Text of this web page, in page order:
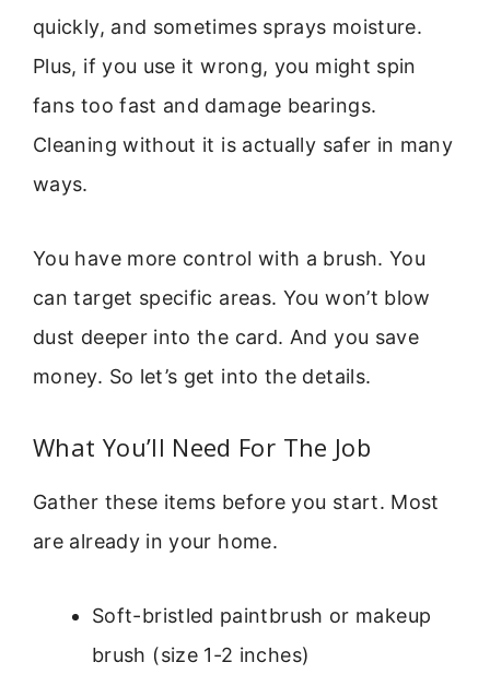
quickly, and sometimes sprays moisture.
Plus, if you use it wrong, you might spin
fans too fast and damage bearings.
Cleaning without it is actually safer in many
ways.
You have more control with a brush. You
can target specific areas. You won’t blow
dust deeper into the card. And you save
money. So let’s get into the details.
What You’ll Need For The Job
Gather these items before you start. Most
are already in your home.
Soft-bristled paintbrush or makeup
brush (size 1-2 inches)